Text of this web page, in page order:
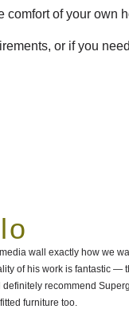
comfort of your own
or if you
wall exactly how we
of his work is fantastic
definitely recommend
furniture too.